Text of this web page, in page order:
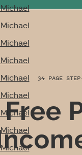
Free
34 PAGE